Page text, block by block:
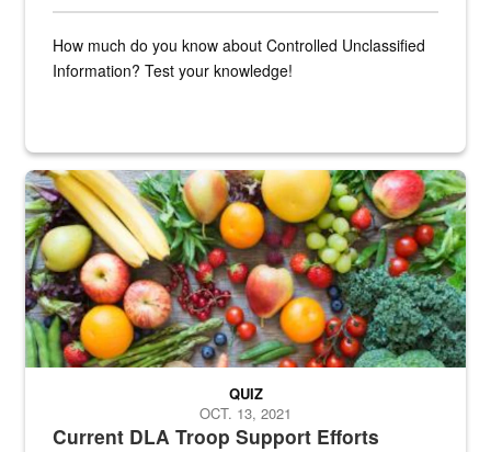
How much do you know about Controlled Unclassified
Information? Test your knowledge!
Fresh fruits and vegetables are displayed.
Current DLA Troop Support Efforts
QUIZ
OCT. 13, 2021